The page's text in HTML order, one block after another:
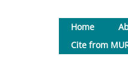
Home
Cite from